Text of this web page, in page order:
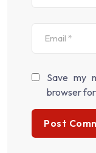
Save my
browser